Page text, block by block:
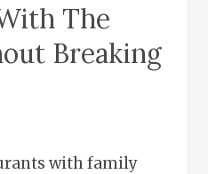
The
Breaking
with family